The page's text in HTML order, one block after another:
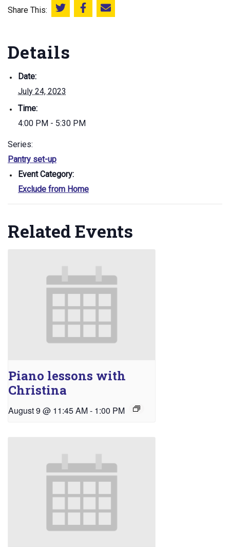
Share This: Share this on Twitter
Share this on Facebook
Email this page
Details
Date:
July 24, 2023
Time:
4:00 PM - 5:30 PM
Series:
Pantry set-up
Event Category:
Exclude from Home
Related Events
Piano lessons with
Christina
August 9 @ 11:45 AM- 1:00 PM